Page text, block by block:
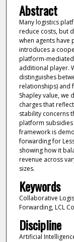
Abstract
Many logistics
reduce costs, but
when agents have
introduces a
platform-
additional player.
distinguishes
relationships) and
Shapley value,
charges that
stability concerns
platform
framework is
forwarding for
showing how it
revenue across
sizes.
Keywords
Collaborative
Forwarding, LCL
Discipline
Artificial